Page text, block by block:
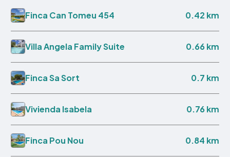
Finca Can Tomeu 454 0.42 km
Villa Angela Family Suite 0.66 km
Finca Sa Sort 0.7 km
Vivienda Isabela 0.76 km
Finca Pou Nou 0.84 km